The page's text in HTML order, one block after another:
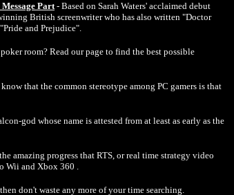
Part- Based on Sarah Waters' acclaimed debut
British screenwriter who has also written "Doctor
and Prejudice".
room? Read our page to find the best possible
that the common stereotype among PC gamers is that
god whose name is attested from at least as early as the
amazing progress that RTS, or real time strategy video
Wii and Xbox 360 .
don't waste any more of your time searching.